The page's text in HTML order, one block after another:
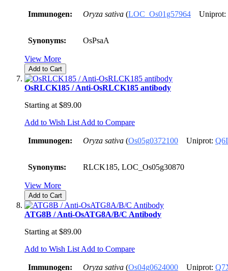
Immunogen: Oryza sativa (LOC_Os01g57964 Uniprot:
Synonyms: OsPsaA
View More
Add to Cart
OsRLCK185 / Anti-OsRLCK185 antibody
Starting at $89.00
Add to Wish List Add to Compare
Immunogen: Oryza sativa (Os05g0372100 Uniprot:
Synonyms: RLCK185, LOC_Os05g30870
View More
Add to Cart
ATG8B / Anti-OsATG8A/B/C Antibody
Starting at $89.00
Add to Wish List Add to Compare
Immunogen: Oryza sativa (Os04g0624000 Uniprot: